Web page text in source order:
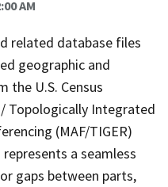
AM
related database files
geographic and
U.S. Census
Topologically Integrated
(MAF/TIGER)
a seamless
gaps between parts,